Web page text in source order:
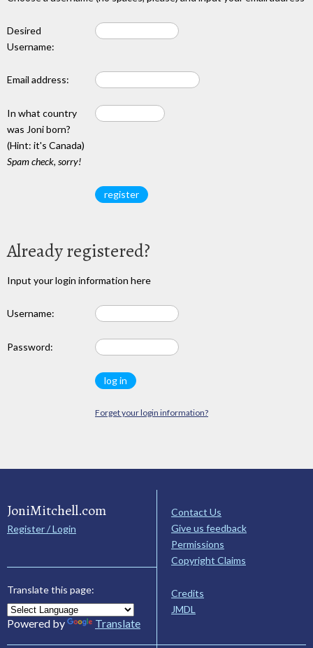
Desired
Username:
Email address:
In what country
was Joni born?
(Hint: it's Canada)
Spam check, sorry!
Already registered?
Input your login information here
Username:
Password:
Forget your login information?
JoniMitchell.com
Register / Login
Translate this page:
Powered by Translate
Contact Us
Give us feedback
Permissions
Copyright Claims
Credits
JMDL